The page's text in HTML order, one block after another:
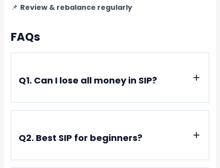
📌 Review & rebalance regularly
FAQs
Q1. Can I lose all money in SIP?
Only if you pick bankrupt stocks. Index SIPs almost
Q2. Best SIP for beginners?